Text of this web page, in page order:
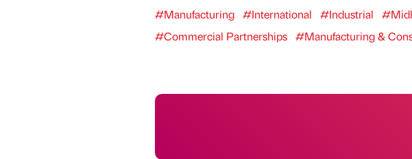
#Manufacturing #International #Industrial
#Commercial Partnerships #Manufacturing &